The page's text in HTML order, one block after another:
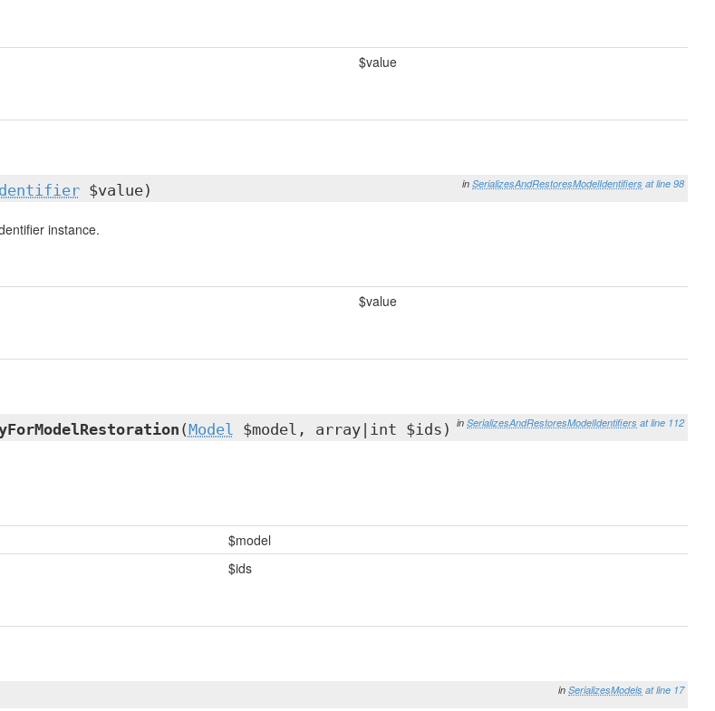
$value
in SerializesAndRestoresModelIdentifiers at line 98
$value)
instance.
$value
in SerializesAndRestoresModelIdentifiers at line 112
(Model $model, array|int $ids)
$model
$ids
in SerializesModels at line 17